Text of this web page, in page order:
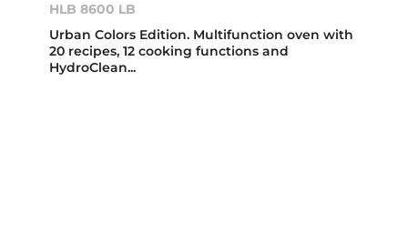
HLB 8600 LB
Urban Colors Edition. Multifunction oven with
20 recipes, 12 cooking functions and
HydroClean...